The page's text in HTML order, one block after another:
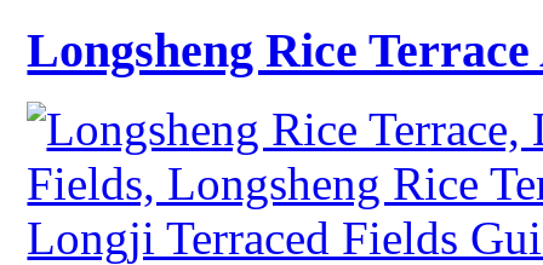
Longsheng Rice